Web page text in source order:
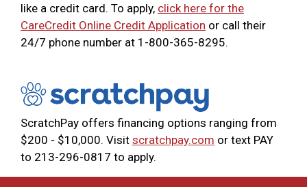
like a credit card. To apply, click here for the
CareCredit Online Credit Application or call their
24/7 phone number at 1-800-365-8295.
ScratchPay offers financing options ranging from
$200 - $10,000. Visit scratchpay.com or text PAY
to 213-296-0817 to apply.